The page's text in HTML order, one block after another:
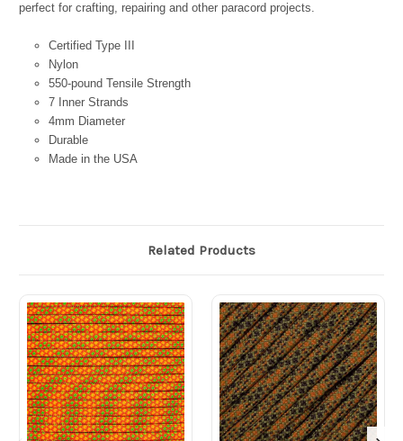
perfect for crafting, repairing and other paracord projects.
Certified Type III
Nylon
550-pound Tensile Strength
7 Inner Strands
4mm Diameter
Durable
Made in the USA
Related Products